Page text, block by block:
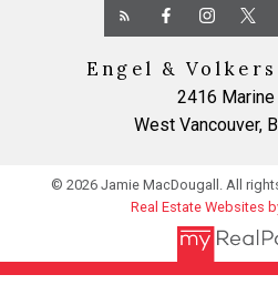
Engel &
2416
West Vancouver,
© 2026 Jamie MacDougall. All
Real Estate Websites